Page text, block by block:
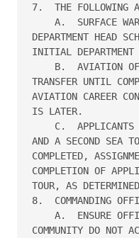
7.  THE FOLLOWING
A.  SURFACE
DEPARTMENT HEAD
INITIAL DEPARTMENT
B.  AVIATION
TRANSFER UNTIL
AVIATION CAREER
IS LATER.
C.
AND A SECOND SEA
COMPLETED,
COMPLETION OF
TOUR, AS
8.  COMMANDING
A.  ENSURE
COMMUNITY DO NOT